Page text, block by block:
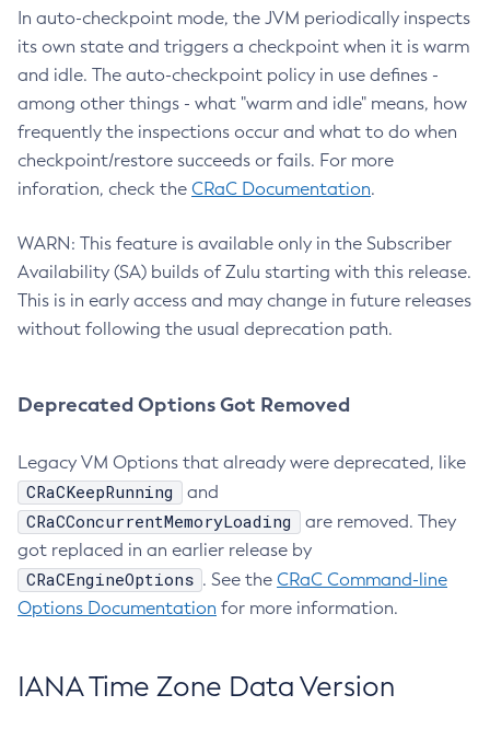
In auto-checkpoint mode, the JVM periodically inspects
its own state and triggers a checkpoint when it is warm
and idle. The auto-checkpoint policy in use defines -
among other things - what "warm and idle" means, how
frequently the inspections occur and what to do when
checkpoint/restore succeeds or fails. For more
inforation, check the CRaC Documentation.
WARN: This feature is available only in the Subscriber
Availability (SA) builds of Zulu starting with this release.
This is in early access and may change in future releases
without following the usual deprecation path.
Deprecated Options Got Removed
Legacy VM Options that already were deprecated, like
CRaCKeepRunning and
CRaCConcurrentMemoryLoading
are removed. They
got replaced in an earlier release by
CRaCEngineOptions . See the CRaC Command-line
Options Documentation for more information.
IANA Time Zone Data Version